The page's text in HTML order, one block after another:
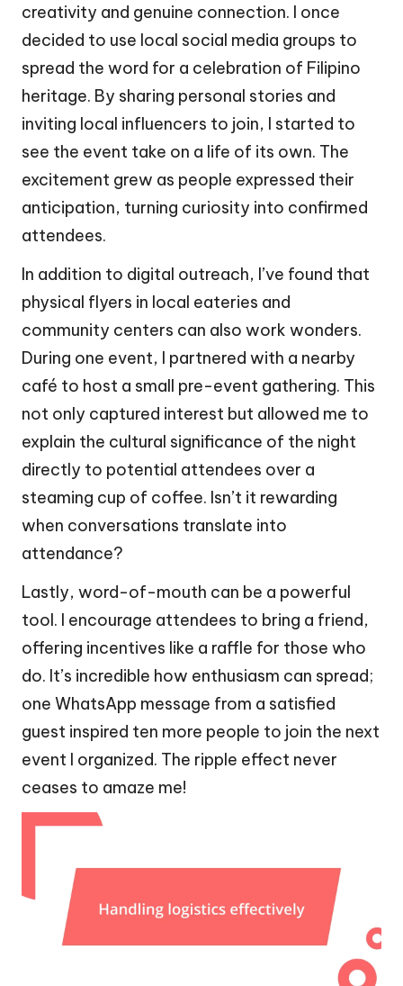
creativity and genuine connection. I once
decided to use local social media groups to
spread the word for a celebration of Filipino
heritage. By sharing personal stories and
inviting local influencers to join, I started to
see the event take on a life of its own. The
excitement grew as people expressed their
anticipation, turning curiosity into confirmed
attendees.
In addition to digital outreach, I’ve found that
physical flyers in local eateries and
community centers can also work wonders.
During one event, I partnered with a nearby
café to host a small pre-event gathering. This
not only captured interest but allowed me to
explain the cultural significance of the night
directly to potential attendees over a
steaming cup of coffee. Isn’t it rewarding
when conversations translate into
attendance?
Lastly, word-of-mouth can be a powerful
tool. I encourage attendees to bring a friend,
offering incentives like a raffle for those who
do. It’s incredible how enthusiasm can spread;
one WhatsApp message from a satisfied
guest inspired ten more people to join the next
event I organized. The ripple effect never
ceases to amaze me!